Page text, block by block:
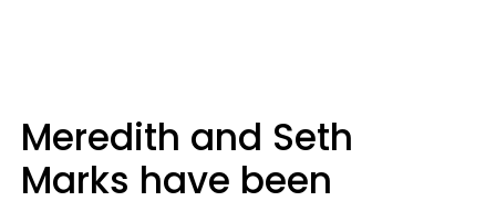
Meredith and Seth
Marks have been